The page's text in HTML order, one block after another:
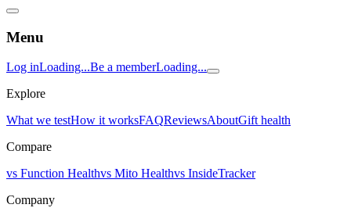
Menu
Log inLoading...Be a memberLoading...
Explore
What we testHow it worksFAQReviewsAboutGift health
Compare
vs Function Healthvs Mito Healthvs InsideTracker
Company